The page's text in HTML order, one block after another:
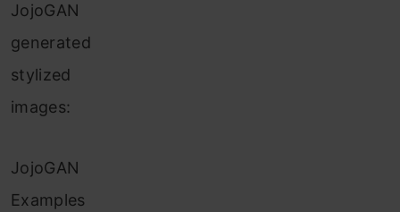
JojoGAN
generated
stylized
images:
JojoGAN
Examples